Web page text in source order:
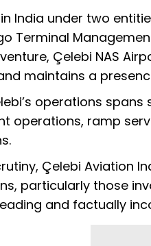
India under two
Terminal
Çelebi NAS
maintains a
operations
operations, ramp
Çelebi Aviation
particularly those
and factually